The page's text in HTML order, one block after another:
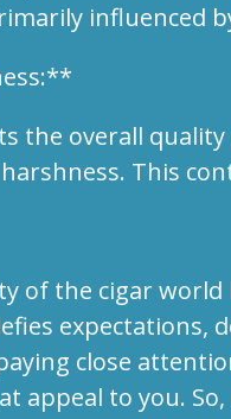
influenced
the overall
This
of the cigar world
expectations,
close
appeal to you.